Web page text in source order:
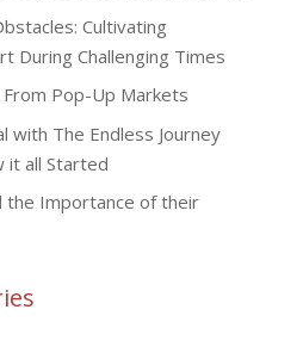
Cultivating
During Challenging Times
Pop-Up Markets
with The Endless Journey
it all Started
the Importance of their